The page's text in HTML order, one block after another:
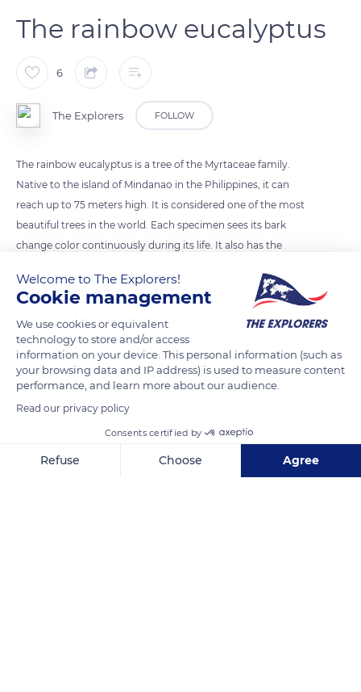
The rainbow eucalyptus
6
The Explorers FOLLOW
The rainbow eucalyptus is a tree of the Myrtaceae family.
Native to the island of Mindanao in the Philippines, it can
reach up to 75 meters high. It is considered one of the most
beautiful trees in the world. Each specimen sees its bark
change color continuously during its life. It also has the
properties give its trunk the appearance of a real rainbow.
Photo credit: Cogito Ergo
READ MORE TRANSLATE
Welcome to The Explorers!
Cookie management
We use cookies or equivalent
technology to store and/or access
information on your device. This personal information (such as
your browsing data and IP address) is used to measure content
performance, and learn more about our audience.
Read our privacy policy
Consents certified by
Refuse Choose Agree